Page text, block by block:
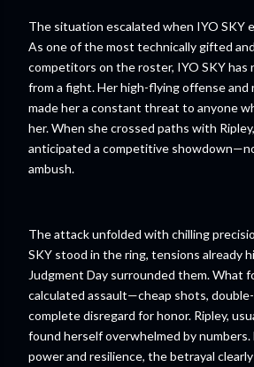
The situation escalated when IYO SKY
As one of the most technically gifted
competitors on the roster, IYO SKY has
from a fight. Her high-flying offense and
made her a constant threat to anyone
her. When she crossed paths with
anticipated a competitive
ambush.
The attack unfolded with chilling
SKY stood in the ring, tensions already
Judgment Day surrounded them. What
calculated assault—cheap shots,
complete disregard for honor. Ripley,
found herself overwhelmed by
power and resilience, the betrayal